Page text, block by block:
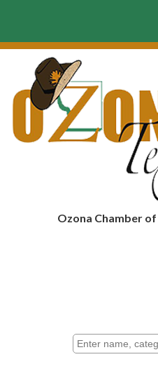
Ozona Chamber